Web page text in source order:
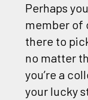
Perhaps
member of
there to
no matter
you’re a
your lucky